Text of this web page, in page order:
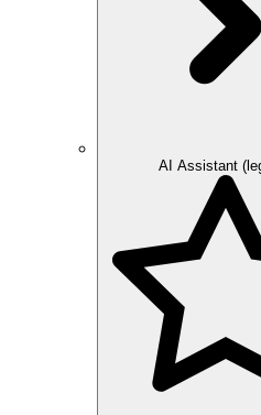
AI Assistant